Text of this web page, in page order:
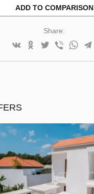
ADD TO COMPARISON
Share: